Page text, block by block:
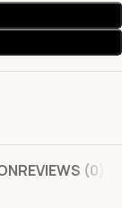
REVIEWS (0)